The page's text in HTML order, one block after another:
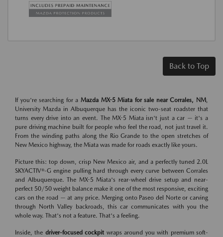
Back to Top
If you're searching for a Mazda MX-5 Miata for sale near Corrales, NM,
University Mazda in Albuquerque has the iconic two-seat roadster that
turns every drive into an event. The MX-5 Miata isn't just a car — it's a
pure driving machine built for people who feel the road, not just travel it.
From the winding paths along the Rio Grande to the open stretches of
New Mexico highway, the Miata was made for roads exactly like yours.
Picture this: top down, crisp New Mexico air, and a perfectly tuned 2.0L
SKYACTIV®-G engine pulling hard through every curve between Corrales
and Albuquerque. The MX-5 Miata's rear-wheel drive setup and near-
perfect 50/50 weight balance make it one of the most responsive, exciting
cars on the road — at any price. Merging onto Paseo del Norte or carving
through North Valley backroads, this car communicates with you the
whole way. That's not a feature. That's a feeling.
Inside, the driver-focused cockpit wraps around you with premium soft-